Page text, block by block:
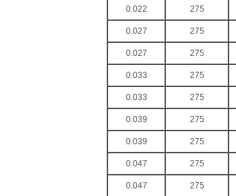
0.022 275
0.027 275
0.027 275
0.033 275
0.033 275
0.039 275
0.039 275
0.047 275
0.047 275